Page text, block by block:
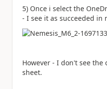
5) Once i select the
- I see it as succeeded in
However - I don't see the
sheet.